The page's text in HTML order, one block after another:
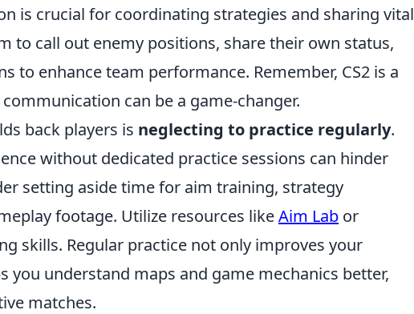
is crucial for coordinating strategies and sharing vital
to call out enemy positions, share their own status,
to enhance team performance. Remember, CS2 is a
can be a game-changer.
back players is neglecting to practice regularly.
without dedicated practice sessions can hinder
setting aside time for aim training, strategy
footage. Utilize resources likeAim Lab or
skills. Regular practice not only improves your
you understand maps and game mechanics better,
matches.